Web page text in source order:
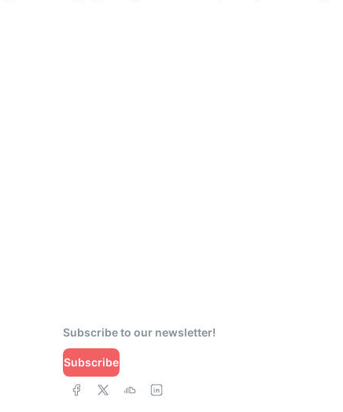
Subscribe to our newsletter!
Subscribe